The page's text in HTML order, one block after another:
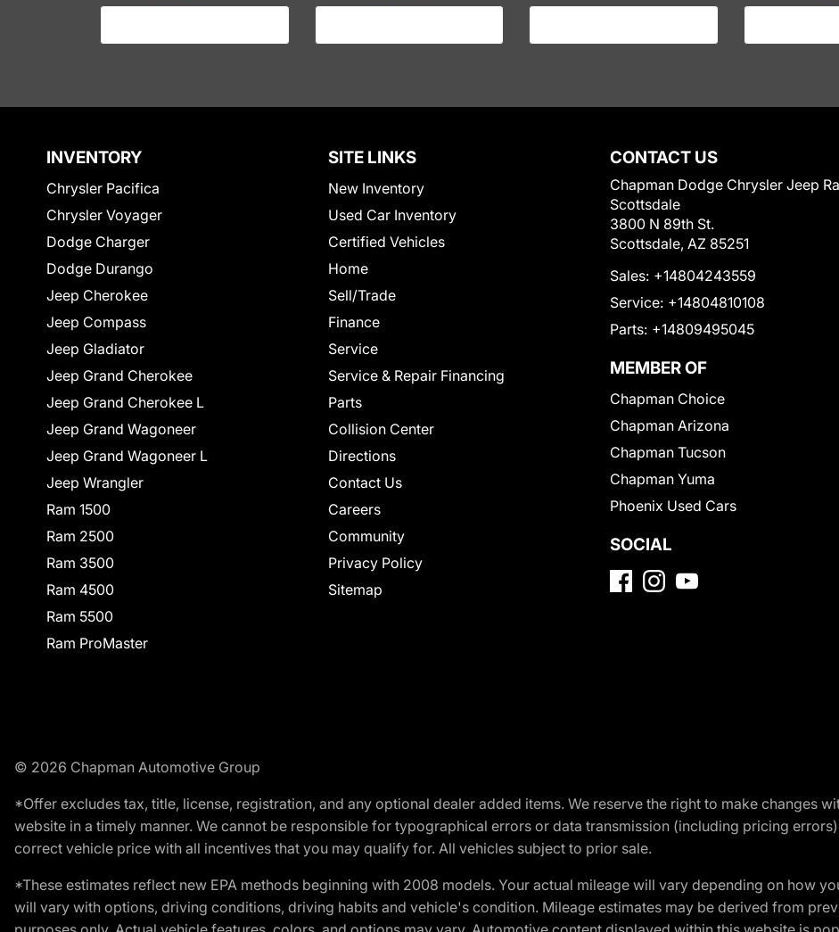
INVENTORY
Chrysler Pacifica
Chrysler Voyager
Dodge Charger
Dodge Durango
Jeep Cherokee
Jeep Compass
Jeep Gladiator
Jeep Grand Cherokee
Jeep Grand Cherokee L
Jeep Grand Wagoneer
Jeep Grand Wagoneer L
Jeep Wrangler
Ram 1500
Ram 2500
Ram 3500
Ram 4500
Ram 5500
Ram ProMaster
SITE LINKS
New Inventory
Used Car Inventory
Certified Vehicles
Home
Sell/Trade
Finance
Service
Service & Repair Financing
Parts
Collision Center
Directions
Contact Us
Careers
Community
Privacy Policy
Sitemap
CONTACT US
Chapman Dodge Chrysler Jeep
Scottsdale
3800 N 89th St.
Scottsdale, AZ 85251
Sales: +14804243559
Service: +14804810108
Parts: +14809495045
MEMBER OF
Chapman Choice
Chapman Arizona
Chapman Tucson
Chapman Yuma
Phoenix Used Cars
SOCIAL
© 2026 Chapman Automotive Group
*Offer excludes tax, title, license, registration, and any optional dealer added items. We reserve the right to make changes
website in a timely manner. We cannot be responsible for typographical errors or data transmission (including pricing
correct vehicle price with all incentives that you may qualify for. All vehicles subject to prior sale.
*These estimates reflect new EPA methods beginning with 2008 models. Your actual mileage will vary depending on how
will vary with options, driving conditions, driving habits and vehicle's condition. Mileage estimates may be derived from